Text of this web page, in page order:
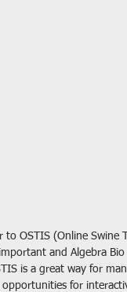
to OSTIS (Online
and Algebra
is a great way for
for